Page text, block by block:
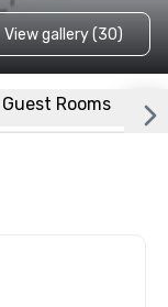
View gallery (30)
Guest Rooms